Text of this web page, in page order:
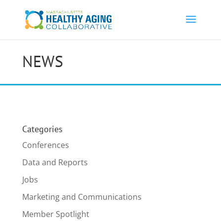
NEWS
Categories
Conferences
Data and Reports
Jobs
Marketing and Communications
Member Spotlight